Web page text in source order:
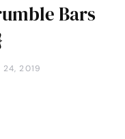
Bars
24, 2019